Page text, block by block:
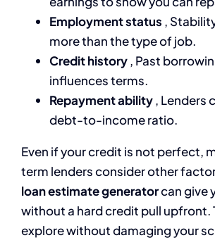
Employment status ,
more than the type of job.
Credit history, Past
influences terms.
Repayment ability, Lenders
debt-to-income ratio.
Even if your credit is not perfect,
term lenders consider other
loan estimate generatorcan give
without a hard credit pull upfront.
explore without damaging your